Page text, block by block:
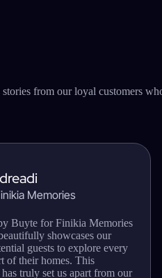
stories from our loyal customers
Memories
Buyte for Finikia Memories
showcases our
guests to explore every
of their homes. This
truly set us apart from our